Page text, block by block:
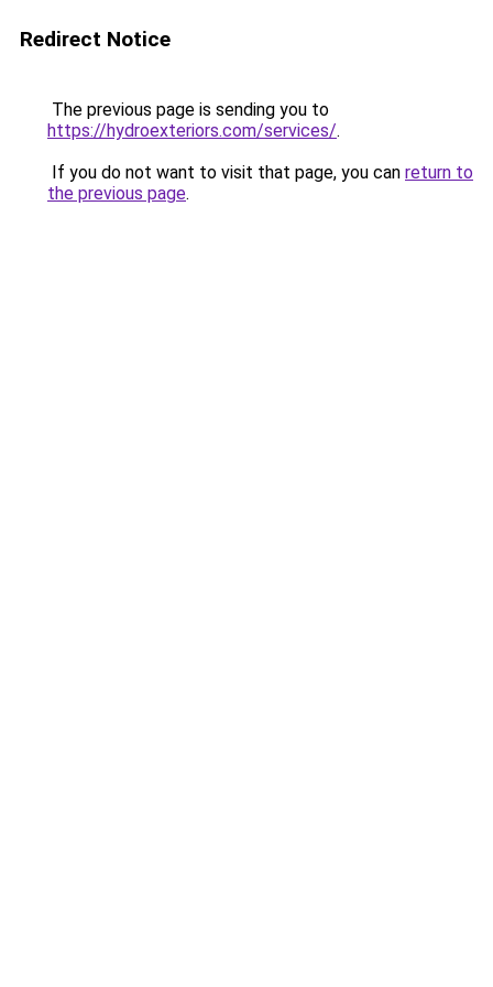
Redirect Notice
The previous page is sending you to
https://hydroexteriors.com/services/.
If you do not want to visit that page, you can return to
the previous page.